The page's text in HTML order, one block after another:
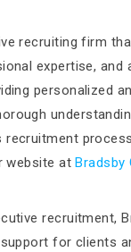
recruiting firm
expertise,
personalized
recruitment
website atBradsby
recruitment,
for clients